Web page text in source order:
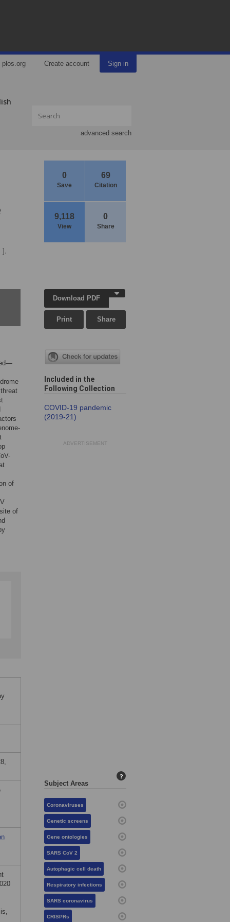
plos.org Create account Sign in
advanced search
0
Save
69
Citation
9,118
View
0
Share
],
of
of
Download PDF
Print Share
Included in the
Following Collection
COVID-19 pandemic
(2019-21)
ADVERTISEMENT
Subject Areas
?
Coronaviruses
Genetic screens
Gene ontologies
SARS CoV 2
Autophagic cell death
Respiratory infections
SARS coronavirus
CRISPRs